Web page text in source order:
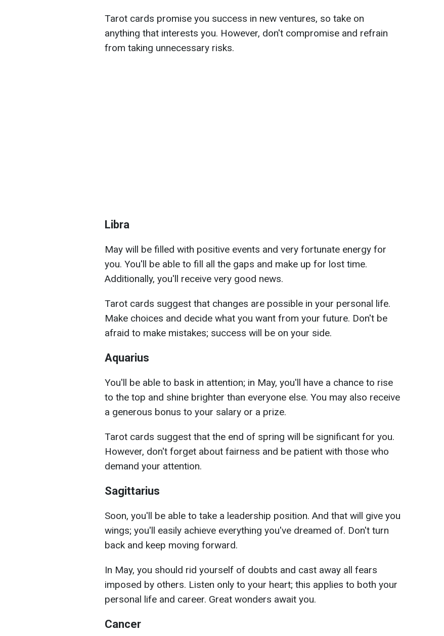
Tarot cards promise you success in new ventures, so take on
anything that interests you. However, don't compromise and refrain
from taking unnecessary risks.
Libra
May will be filled with positive events and very fortunate energy for
you. You'll be able to fill all the gaps and make up for lost time.
Additionally, you'll receive very good news.
Tarot cards suggest that changes are possible in your personal life.
Make choices and decide what you want from your future. Don't be
afraid to make mistakes; success will be on your side.
Aquarius
You'll be able to bask in attention; in May, you'll have a chance to rise
to the top and shine brighter than everyone else. You may also receive
a generous bonus to your salary or a prize.
Tarot cards suggest that the end of spring will be significant for you.
However, don't forget about fairness and be patient with those who
demand your attention.
Sagittarius
Soon, you'll be able to take a leadership position. And that will give you
wings; you'll easily achieve everything you've dreamed of. Don't turn
back and keep moving forward.
In May, you should rid yourself of doubts and cast away all fears
imposed by others. Listen only to your heart; this applies to both your
personal life and career. Great wonders await you.
Cancer